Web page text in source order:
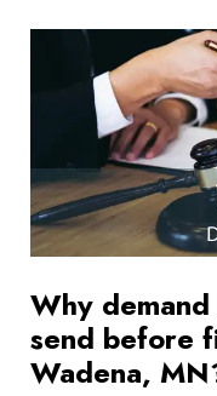
Why
send before
Wadena,